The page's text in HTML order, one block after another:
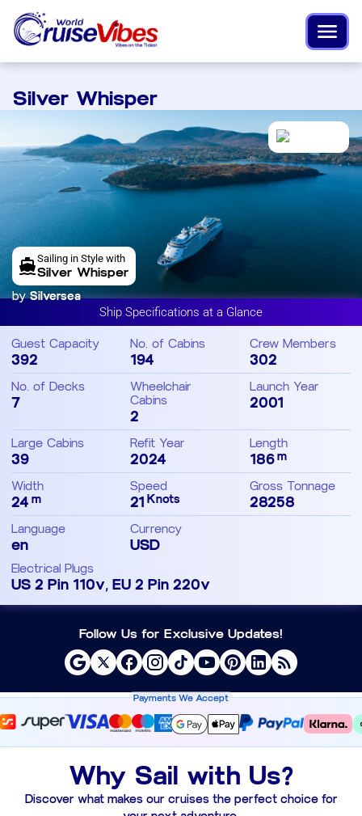
Silver Whisper
Sailing in Style with
Silver Whisper
bySilversea
Ship Specifications at a Glance
Guest Capacity
392
No. of Cabins
194
Crew Members
302
No. of Decks
7
Wheelchair
Cabins
2
Launch Year
2001
Large Cabins
39
Refit Year
2024
Length
186m
Width
24 m
Speed
21 Knots
Gross Tonnage
28258
Language
en
Currency
USD
Electrical Plugs
US 2 Pin 110v, EU 2 Pin 220v
Follow Us for Exclusive Updates!
Payments We Accept
Why Sail with Us?
Discover what makes our cruises the perfect choice for